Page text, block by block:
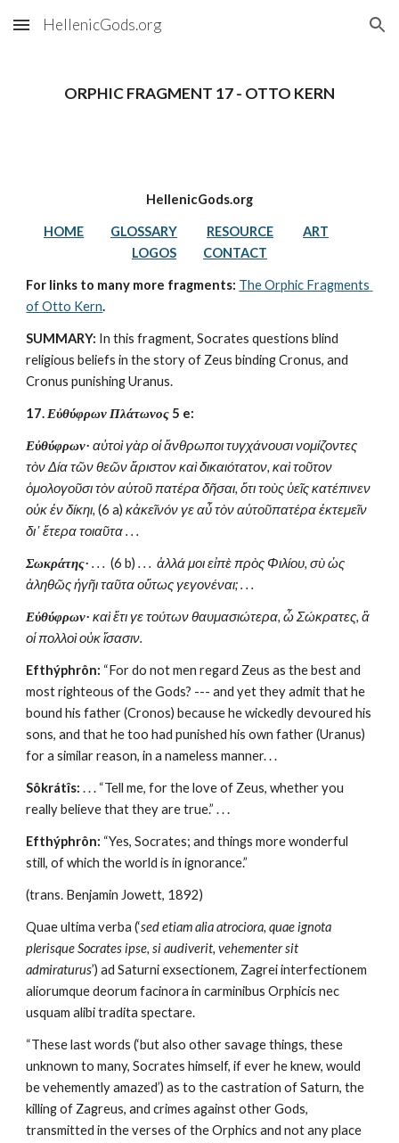
Skip to main content Skip to navigation
HellenicGods.org
ORPHIC FRAGMENT 17 - OTTO KERN
HellenicGods.org
HOME GLOSSARY RESOURCE
ART
LOGOS
CONTACT
For links to many more fragments: The Orphic Fragments
of Otto Kern.
SUMMARY: In this fragment, Socrates questions blind
religious beliefs in the story of Zeus binding Cronus, and
Cronus punishing Uranus.
17. Εὐθύφρων Πλάτωνος 5 e:
Εὐθύφρων· αὐτοὶ γὰρ οἱ ἄνθρωποι τυγχάνουσι νομίζοντες
τὸν Δία τῶν θεῶν ἄριστον καὶ δικαιότατον, καὶ τοῦτον
ὁμολογοῦσι τὸν αὑτοῦ πατέρα δῆσαι, ὅτι τοὺς ὑεῖς κατέπινεν
οὐκ ἐν δίκηι, (6 a) κἀκεῖνόν γε αὖ τὸν αὑτοῦπατέρα ἐκτεμεῖν
δι᾽ ἕτερα τοιαῦτα . . .
Σωκράτης· . . . (6 b) . . .  ἀλλά μοι εἰπὲ πρὸς Φιλίου, σὺ ὡς
ἀληθῶς ἡγῆι ταῦτα οὕτως γεγονέναι; . . .
Εὐθύφρων· καὶ ἔτι γε τούτων θαυμασιώτερα, ὦ Σώκρατες, ἃ
οἱ πολλοὶ οὐκ ἴσασιν.
Efthýphrôn: “For do not men regard Zeus as the best and
most righteous of the Gods? --- and yet they admit that he
bound his father (Cronos) because he wickedly devoured his
sons, and that he too had punished his own father (Uranus)
for a similar reason, in a nameless manner. . .
Sôkrátîs: . . . “Tell me, for the love of Zeus, whether you
really believe that they are true.” . . .
Efthýphrôn: “Yes, Socrates; and things more wonderful
still, of which the world is in ignorance.”
(trans. Benjamin Jowett, 1892)
Quae ultima verba (‘sed etiam alia atrociora, quae ignota
plerisque Socrates ipse, si audiverit, vehementer sit
admiraturus’) ad Saturni exsectionem, Zagrei interfectionem
aliorumque deorum facinora in carminibus Orphicis nec
usquam alibi tradita spectare.
“These last words (‘but also other savage things, these
unknown to many, Socrates himself, if ever he knew, would
be vehemently amazed’) as to the castration of Saturn, the
killing of Zagreus, and crimes against other Gods,
transmitted in the verses of the Orphics and not any place